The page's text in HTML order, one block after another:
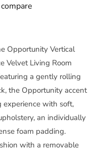
Opportunity Vertical
Velvet Living Room
a gently rolling
the Opportunity accent
experience with soft,
an individually
foam padding.
with a removable